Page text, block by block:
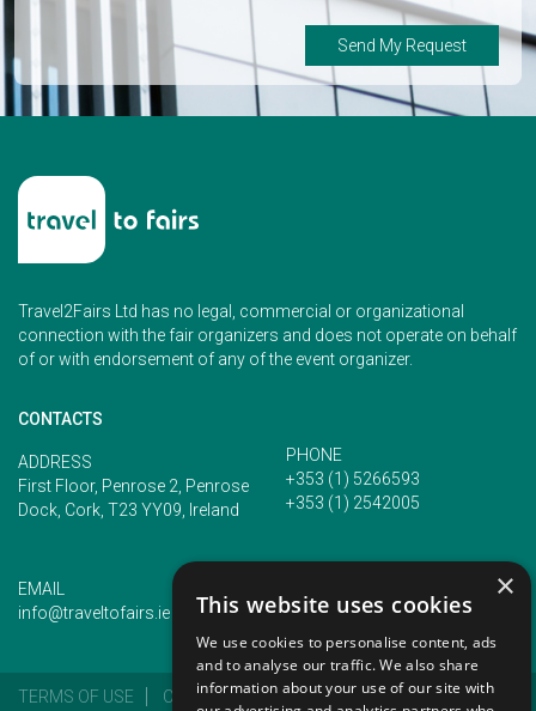
Send My Request
Travel2Fairs Ltd has no legal, commercial or organizational
connection with the fair organizers and does not operate on behalf
of or with endorsement of any of the event organizer.
CONTACTS
ADDRESS
First Floor, Penrose 2, Penrose
Dock, Cork, T23 YY09, Ireland
PHONE
+353 (1) 5266593
+353 (1) 2542005
EMAIL
info@traveltofairs.ie
TERMS OF USE COOKIES POLICY PRIVACY POLICY
×
This website uses cookies
We use cookies to personalise content, ads
and to analyse our traffic. We also share
information about your use of our site with